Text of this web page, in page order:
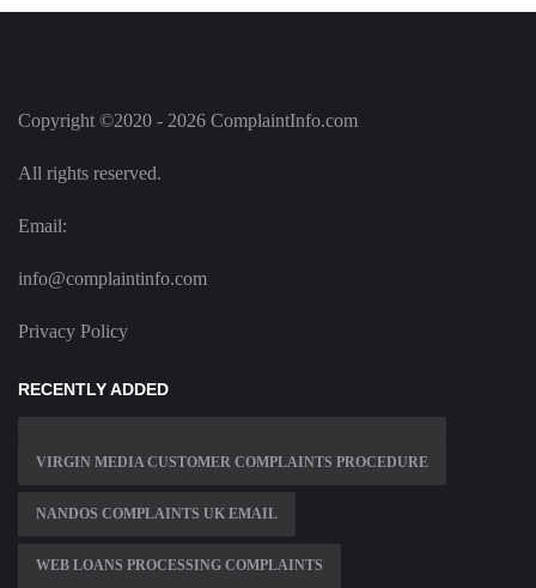
Copyright ©2020 - 2026 ComplaintInfo.com
All rights reserved.
Email:
info@complaintinfo.com
Privacy Policy
RECENTLY ADDED
VIRGIN MEDIA CUSTOMER COMPLAINTS PROCEDURE
NANDOS COMPLAINTS UK EMAIL
WEB LOANS PROCESSING COMPLAINTS